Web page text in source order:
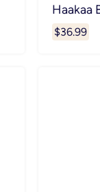
Haakaa
$36.99